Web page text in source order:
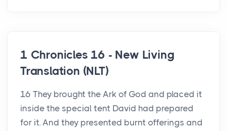
1 Chronicles 16 - New Living
Translation (NLT)
16 They brought the Ark of God and placed it
inside the special tent David had prepared
for it. And they presented burnt offerings and